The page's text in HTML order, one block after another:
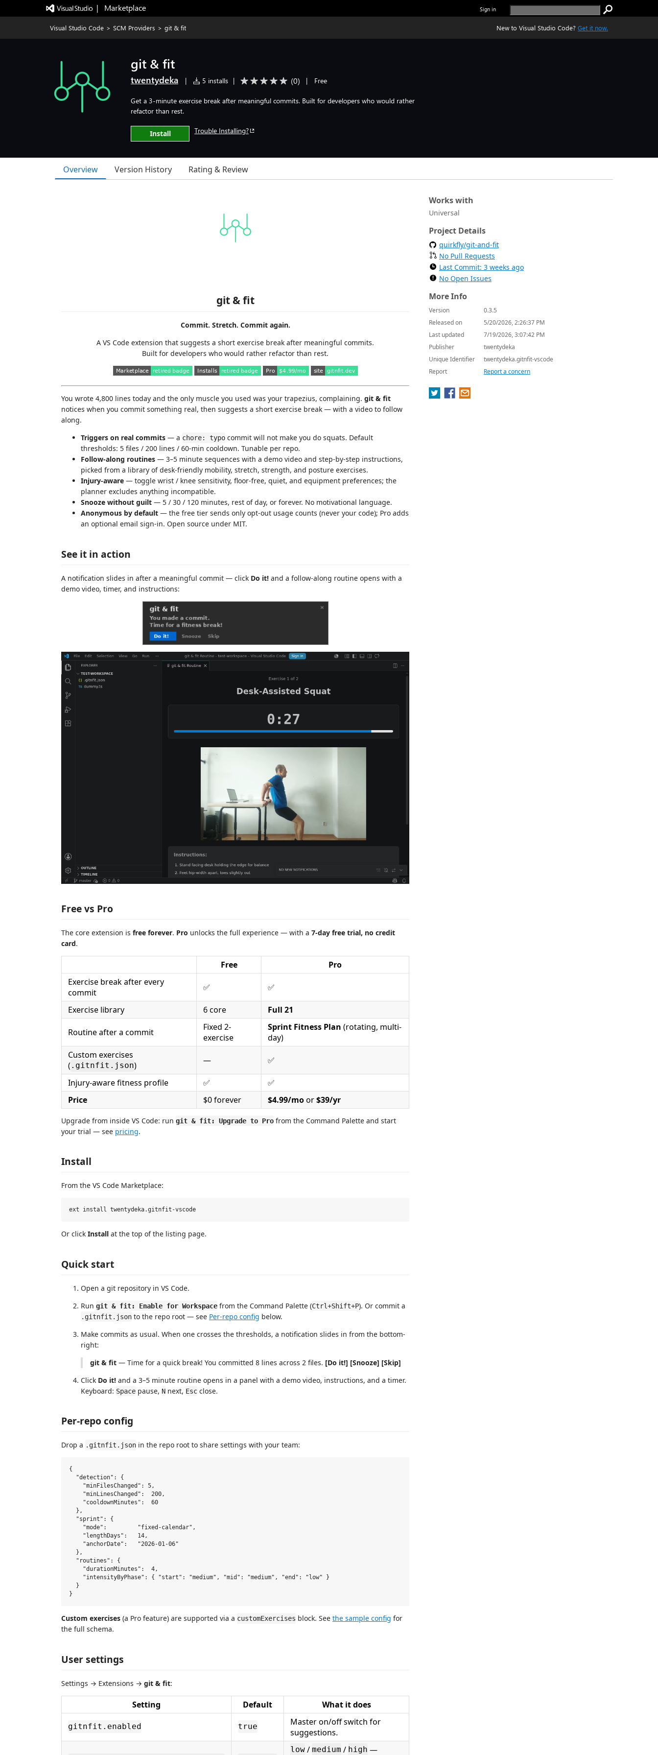
|   Marketplace Sign in
Visual Studio Code > SCM Providers > git & fit New to Visual Studio Code? Get it now.
git & fit
twentydeka | 5 installs | (0) | Free
Get a 3-minute exercise break after meaningful commits. Built for developers who would rather
refactor than rest.
Install Trouble Installing?
Overview Version History Rating & Review
git & fit
Commit. Stretch. Commit again.
A VS Code extension that suggests a short exercise break after meaningful commits.
Built for developers who would rather refactor than rest.
You wrote 4,800 lines today and the only muscle you used was your trapezius, complaining. git & fit
notices when you commit something real, then suggests a short exercise break — with a video to follow
along.
Triggers on real commits — a chore: typo commit will not make you do squats. Default
thresholds: 5 files / 200 lines / 60-min cooldown. Tunable per repo.
Follow-along routines — 3–5 minute sequences with a demo video and step-by-step instructions,
picked from a library of desk-friendly mobility, stretch, strength, and posture exercises.
Injury-aware — toggle wrist / knee sensitivity, floor-free, quiet, and equipment preferences; the
planner excludes anything incompatible.
Snooze without guilt — 5 / 30 / 120 minutes, rest of day, or forever. No motivational language.
Anonymous by default — the free tier sends only opt-out usage counts (never your code); Pro adds
an optional email sign-in. Open source under MIT.
See it in action
A notification slides in after a meaningful commit — click Do it! and a follow-along routine opens with a
demo video, timer, and instructions:
Free vs Pro
The core extension is free forever. Pro unlocks the full experience — with a 7-day free trial, no credit
card.
Free
Pro
Exercise break after every
commit
✅ ✅
Exercise library 6 core Full 21
Routine after a commit
Fixed 2-
exercise
Sprint Fitness Plan (rotating, multi-
day)
Custom exercises
( .gitnfit.json) — ✅
Injury-aware fitness profile ✅
✅
Price
$0 forever $4.99/moor$39/yr
Upgrade from inside VS Code: run git & fit: Upgrade to Pro from the Command Palette and start
your trial — see pricing.
Install
From the VS Code Marketplace:
Or click Install at the top of the listing page.
Quick start
Open a git repository in VS Code.
Run git & fit: Enable for Workspace from the Command Palette (Ctrl+Shift+P). Or commit a
.gitnfit.json to the repo root — see Per-repo config below.
Make commits as usual. When one crosses the thresholds, a notification slides in from the bottom-
right:
git & fit — Time for a quick break! You committed 8 lines across 2 files. [Do it!] [Snooze] [Skip]
Click Do it! and a 3–5 minute routine opens in a panel with a demo video, instructions, and a timer.
Keyboard: Space pause, N next, Esc close.
Per-repo config
Drop a .gitnfit.json in the repo root to share settings with your team:
{
  "detection": {
    "minFilesChanged": 5,
    "minLinesChanged":  200,
    "cooldownMinutes":  60
  },
  "sprint": {
    "mode":         "fixed-calendar",
    "lengthDays":   14,
    "anchorDate":   "2026-01-06"
  },
  "routines": {
    "durationMinutes":  4,
    "intensityByPhase": { "start": "medium", "mid": "medium", "end": "low" }
  }
Custom exercises (a Pro feature) are supported via a customExercises block. See the sample config for
the full schema.
User settings
Settings → Extensions → git & fit:
Setting Default What it does
gitnfit.enabled true
Master on/off switch for
suggestions.
low / medium / high —
Works with
Universal
Project Details
quirkfly/git-and-fit
No Pull Requests
Last Commit: 3 weeks ago
No Open Issues
More Info
Version
0.3.5
Released on
5/20/2026, 2:26:37 PM
Last updated
7/19/2026, 3:07:42 PM
Publisher
twentydeka
Unique Identifier
twentydeka.gitnfit-vscode
Report
Report a concern